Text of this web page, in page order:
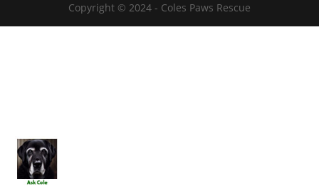
Copyright © 2024 - Coles Paws Rescue